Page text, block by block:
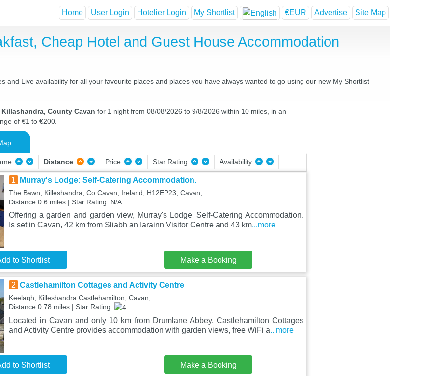
Home User Login Hotelier Login My Shortlist €EUR Advertise Site Map
Cheap Hotel and Guest House Accommodation
and Live availability for all your favourite places and places you have always wanted to go using our new My Shortlist
County Cavan for 1 night from 08/08/2026 to 9/8/2026 within 10 miles, in an
of €1 to €200.
Distance Price Star Rating Availability
1 Murray's Lodge: Self-Catering Accommodation.
The Bawn, Killeshandra, Co Cavan, Ireland, H12EP23, Cavan,
Distance:0.6 miles | Star Rating: N/A
Offering a garden and garden view, Murray's Lodge: Self-Catering Accommodation.
Is set in Cavan, 42 km from Sliabh an Iarainn Visitor Centre and 43 km...more
to Shortlist Make a Booking
2 Castlehamilton Cottages and Activity Centre
Keelagh, Killeshandra Castlehamilton, Cavan,
Distance:0.78 miles | Star Rating:
Located in Cavan and only 10 km from Drumlane Abbey, Castlehamilton Cottages
and Activity Centre provides accommodation with garden views, free WiFi a...more
to Shortlist Make a Booking